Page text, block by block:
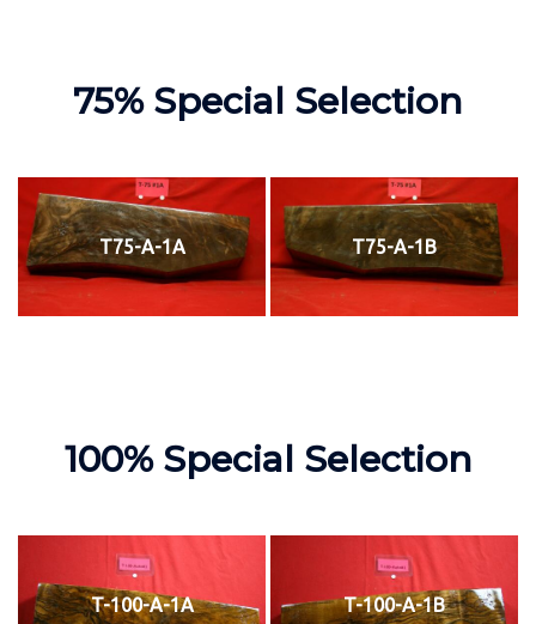
75% Special Selection
T75-A-1A T75-A-1B
100% Special Selection
T-100-A-1A T-100-A-1B